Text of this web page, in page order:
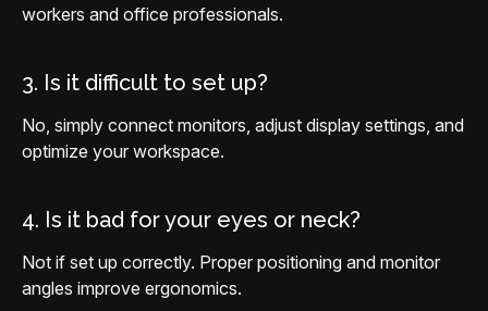
workers and office professionals.
3. Is it difficult to set up?
No, simply connect monitors, adjust display settings, and
optimize your workspace.
4. Is it bad for your eyes or neck?
Not if set up correctly. Proper positioning and monitor
angles improve ergonomics.